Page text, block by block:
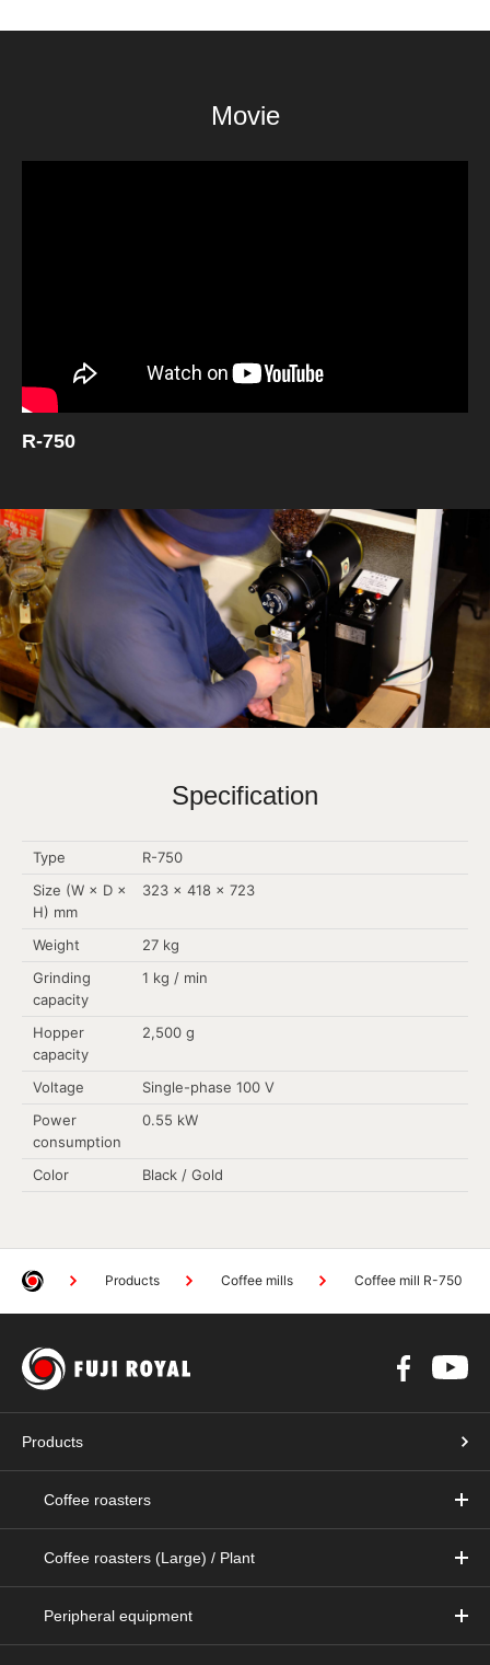
Movie
R-750
Specification
Type
R-750
Size (W × D ×
H) mm
323 × 418 × 723
Weight
27 kg
Grinding
capacity
1 kg / min
Hopper
capacity
2,500 g
Voltage
Single-phase 100 V
Power
consumption
0.55 kW
Color Black / Gold
Products Coffee mills Coffee mill R-750
Products
Coffee roasters
Coffee roasters (Large) / Plant
Peripheral equipment